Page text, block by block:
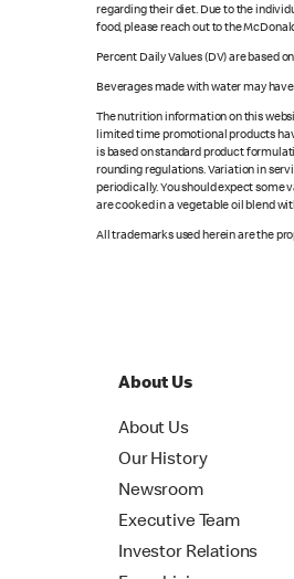
regarding their diet. Due to the
food, please reach out to the
Percent Daily Values (DV) are based
Beverages made with water may
The nutrition information on this
limited time promotional products
is based on standard product
rounding regulations. Variation in
periodically. You should expect
are cooked in a vegetable oil blend
All trademarks used herein are the
About Us
About Us
Our History
Newsroom
Executive Team
Investor Relations